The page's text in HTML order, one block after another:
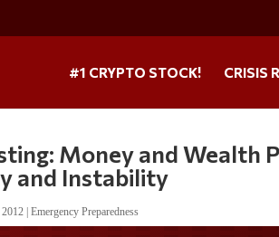
#1 CRYPTO STOCK! CRISIS
Money and Wealth
and Instability
|Emergency Preparedness